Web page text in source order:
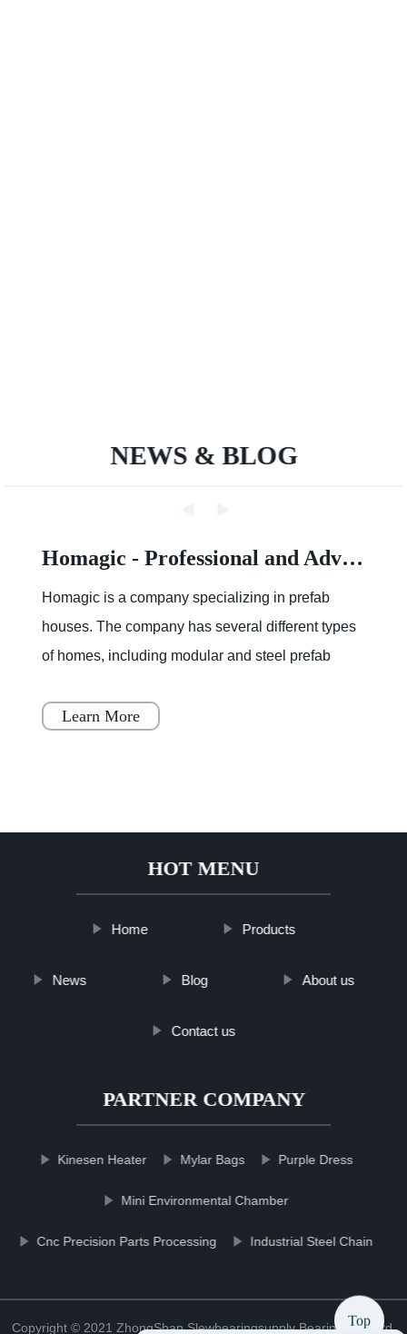
NEWS & BLOG
Homagic - Professional and Advanced Integrated Prefab Construction
Homagic is a company specializing in prefab
houses. The company has several different types
of homes, including modular and steel prefab
simple, fast, and flex
Learn More
HOT MENU
Home Products
News Blog About us
Contact us
PARTNER COMPANY
Kinesen Heater Mylar Bags Purple Dress
Mini Environmental Chamber
Cnc Precision Parts Processing Industrial Steel Chain
Copyright © 2021 ZhongShan Slewbearingsupply Bearing Co., Ltd.
Top